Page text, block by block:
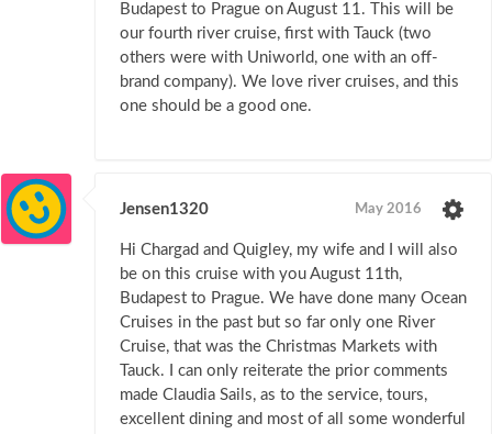
Budapest to Prague on August 11. This will be
our fourth river cruise, first with Tauck (two
others were with Uniworld, one with an off-
brand company). We love river cruises, and this
one should be a good one.
Jensen1320 May 2016
Hi Chargad and Quigley, my wife and I will also
be on this cruise with you August 11th,
Budapest to Prague. We have done many Ocean
Cruises in the past but so far only one River
Cruise, that was the Christmas Markets with
Tauck. I can only reiterate the prior comments
made Claudia Sails, as to the service, tours,
excellent dining and most of all some wonderful